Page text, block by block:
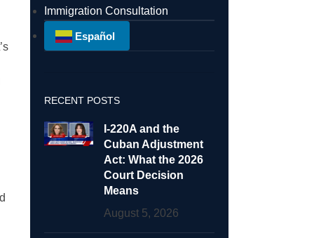
Immigration Consultation
Español
RECENT POSTS
I-220A and the
Cuban Adjustment
Act: What the 2026
Court Decision
Means
August 5, 2026